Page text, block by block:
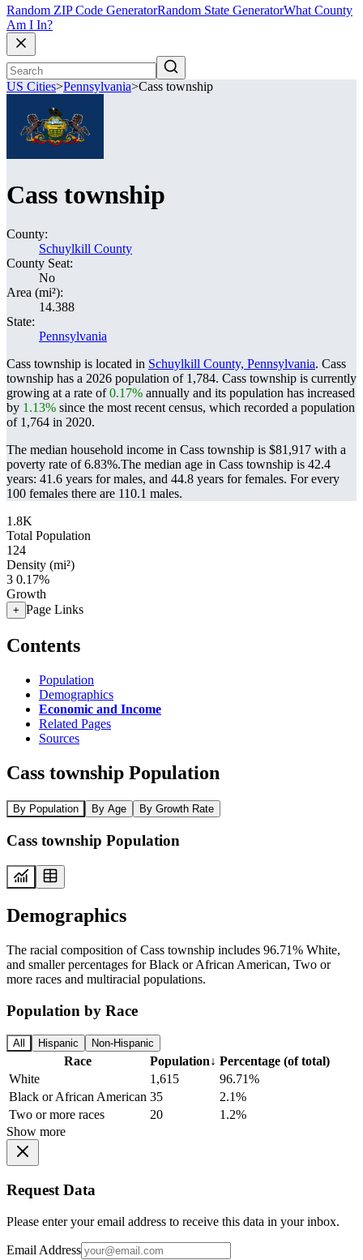
Random ZIP Code GeneratorRandom State GeneratorWhat County
Am I In?
US Cities>Pennsylvania>Cass township
Cass township
County:
Schuylkill County
County Seat:
No
Area (mi²):
14.388
State:
Pennsylvania
Cass township is located in Schuylkill County, Pennsylvania. Cass
township has a 2026 population of 1,784. Cass township is currently
growing at a rate of0.17% annually and its population has increased
by 1.13% since the most recent census, which recorded a population
of 1,764 in 2020.
The median household income in Cass township is $81,917 with a
poverty rate of 6.83%.The median age in Cass township is 42.4
years: 41.6 years for males, and 44.8 years for females. For every
100 females there are 110.1 males.
1.8K
Total Population
124
Density (mi²)
3 0.17%
Growth
+ Page Links
Contents
Population
Demographics
Economic and Income
Related Pages
Sources
Cass township Population
By Population By Age By Growth Rate
Cass township Population
Demographics
The racial composition of Cass township includes 96.71% White,
and smaller percentages for Black or African American, Two or
more races and multiracial populations.
Population by Race
All Hispanic Non-Hispanic
Race Population↓ Percentage (of total)
White
1,615
96.71%
Black or African American 35
2.1%
Two or more races
20
1.2%
Show more
Request Data
Please enter your email address to receive this data in your inbox.
Email Address